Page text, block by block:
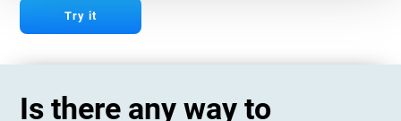
Try it
Is there any way to